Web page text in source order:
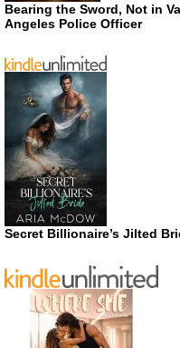
Bearing the Sword, Not in
Angeles Police Officer
Secret Billionaire’s Jilted